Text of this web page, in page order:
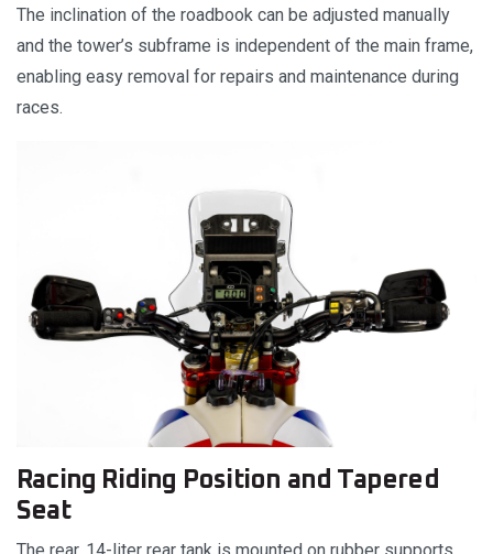
The inclination of the roadbook can be adjusted manually
and the tower’s subframe is independent of the main frame,
enabling easy removal for repairs and maintenance during
races.
Racing Riding Position and Tapered
Seat